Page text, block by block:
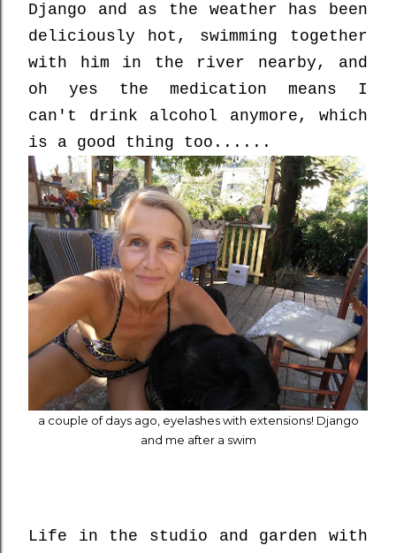
Django and as the weather has been
deliciously hot, swimming together
with him in the river nearby, and
oh yes the medication means I
can't drink alcohol anymore, which
is a good thing too......
a couple of days ago, eyelashes with extensions! Django
and me after a swim
Life in the studio and garden with